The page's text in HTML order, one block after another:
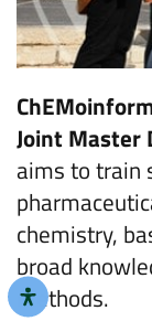
Joint Master
aims to train
chemistry,
broad
methods.